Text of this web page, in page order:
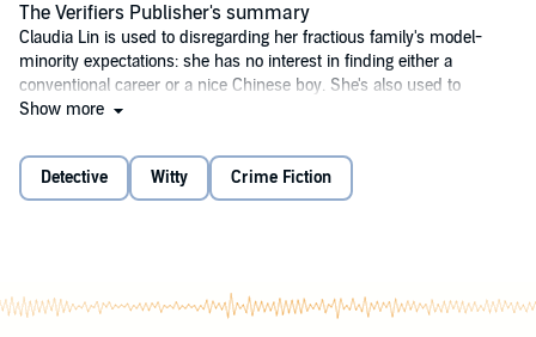
The Verifiers Publisher's summary
Claudia Lin is used to disregarding her fractious family's model-
minority expectations: she has no interest in finding either a
conventional career or a nice Chinese boy. She's also used to
keeping secrets from them, such as that she prefers girls – and that
dating detective agency.
A lifelong mystery reader who wrote her senior thesis on Jane
Part literary mystery, part family story, The Verifiers is a clever and
Show more
Detective Witty Crime Fiction